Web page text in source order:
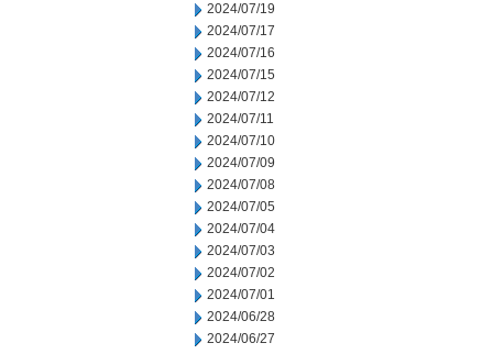
2024/07/19
2024/07/17
2024/07/16
2024/07/15
2024/07/12
2024/07/11
2024/07/10
2024/07/09
2024/07/08
2024/07/05
2024/07/04
2024/07/03
2024/07/02
2024/07/01
2024/06/28
2024/06/27